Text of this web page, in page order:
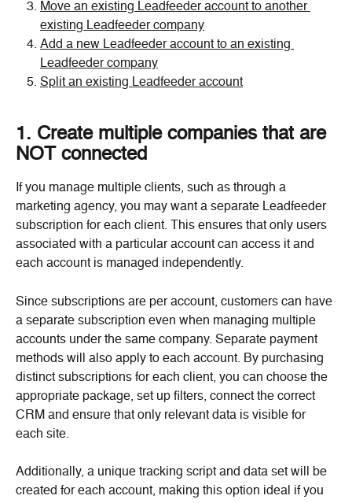
Move an existing Leadfeeder account to another
existing Leadfeeder company
Add a new Leadfeeder account to an existing
Leadfeeder company
Split an existing Leadfeeder account
1. Create multiple companies that are
NOT connected
If you manage multiple clients, such as through a
marketing agency, you may want a separate Leadfeeder
subscription for each client. This ensures that only users
associated with a particular account can access it and
each account is managed independently.
Since subscriptions are per account, customers can have
a separate subscription even when managing multiple
accounts under the same company. Separate payment
methods will also apply to each account. By purchasing
distinct subscriptions for each client, you can choose the
appropriate package, set up filters, connect the correct
CRM and ensure that only relevant data is visible for
each site.
Additionally, a unique tracking script and data set will be
created for each account, making this option ideal if you